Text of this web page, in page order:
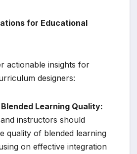
for Educational
actionable insights for
designers:
Learning Quality:
instructors should
quality of blended learning
on effective integration